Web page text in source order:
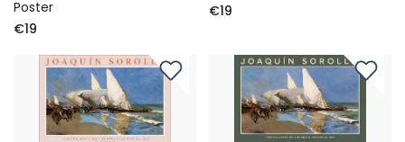
Poster
€19
€19